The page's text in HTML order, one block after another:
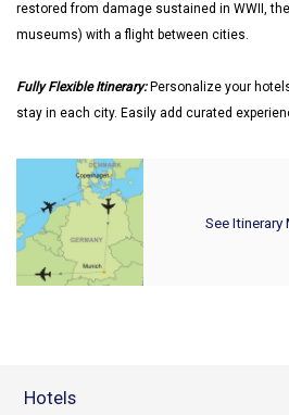
restored from damage sustained in WWII,
museums) with a flight between cities.
Fully Flexible Itinerary:Personalize your
stay in each city. Easily add curated
See Itinerary
Hotels